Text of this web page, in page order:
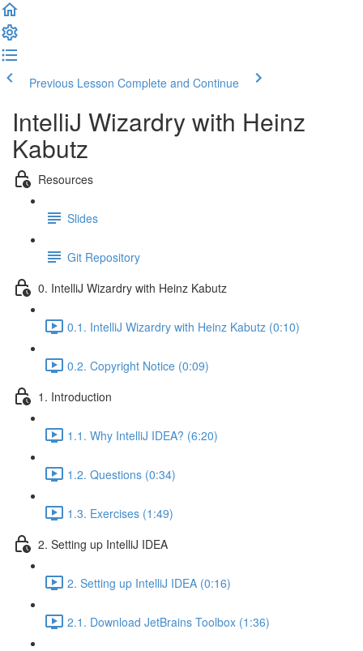
Previous Lesson Complete and Continue
IntelliJ Wizardry with Heinz
Kabutz
Resources
Slides
Git Repository
0. IntelliJ Wizardry with Heinz Kabutz
0.1. IntelliJ Wizardry with Heinz Kabutz (0:10)
0.2. Copyright Notice (0:09)
1. Introduction
1.1. Why IntelliJ IDEA? (6:20)
1.2. Questions (0:34)
1.3. Exercises (1:49)
2. Setting up IntelliJ IDEA
2. Setting up IntelliJ IDEA (0:16)
2.1. Download JetBrains Toolbox (1:36)